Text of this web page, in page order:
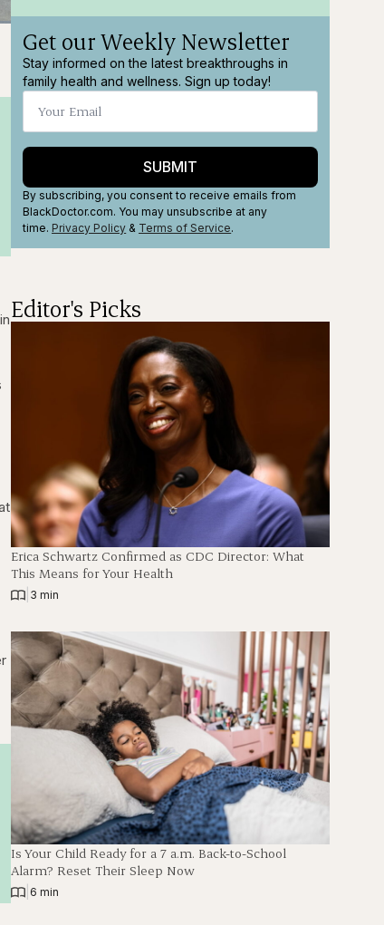
Get our Weekly Newsletter
Stay informed on the latest breakthroughs in
family health and wellness. Sign up today!
SUBMIT
By subscribing, you consent to receive emails from
BlackDoctor.com. You may unsubscribe at any
time. Privacy Policy & Terms of Service.
Editor's Picks
Erica Schwartz Confirmed as CDC Director: What
This Means for Your Health
3 min
Is Your Child Ready for a 7 a.m. Back-to-School
Alarm? Reset Their Sleep Now
6 min